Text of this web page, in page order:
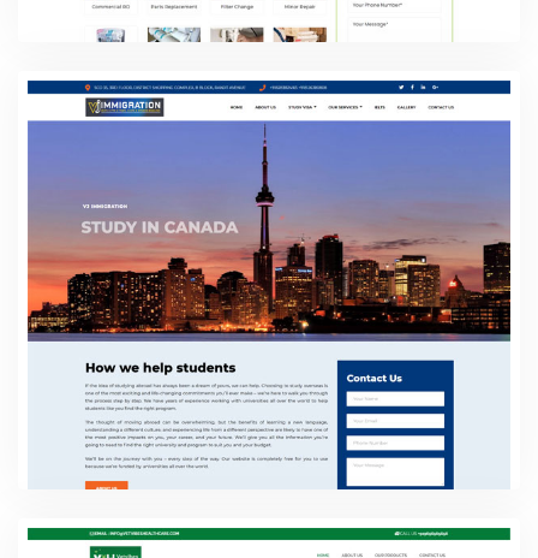
water Purifier Service Banglore